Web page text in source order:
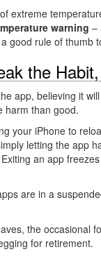
extreme
warning –
good rule of
the
app, believing it
harm than good.
your iPhone to
letting the app
an app
are in a
the occasional
for retirement.